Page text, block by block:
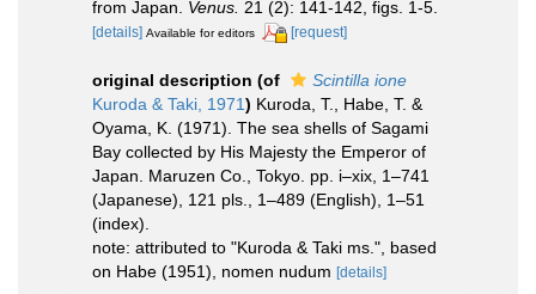
from Japan. Venus. 21 (2): 141-142, figs. 1-5.
[details] Available for editors [request]
original description (of
Scintilla ione
Kuroda & Taki, 1971) Kuroda, T., Habe, T. &
Oyama, K. (1971). The sea shells of Sagami
Bay collected by His Majesty the Emperor of
Japan. Maruzen Co., Tokyo. pp. i–xix, 1–741
(Japanese), 121 pls., 1–489 (English), 1–51
(index).
note: attributed to "Kuroda & Taki ms.", based
on Habe (1951), nomen nudum [details]